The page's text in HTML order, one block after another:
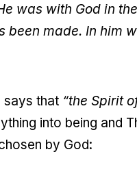
was with God in the
been made. In him
says that “the Spirit
into being and
by God: